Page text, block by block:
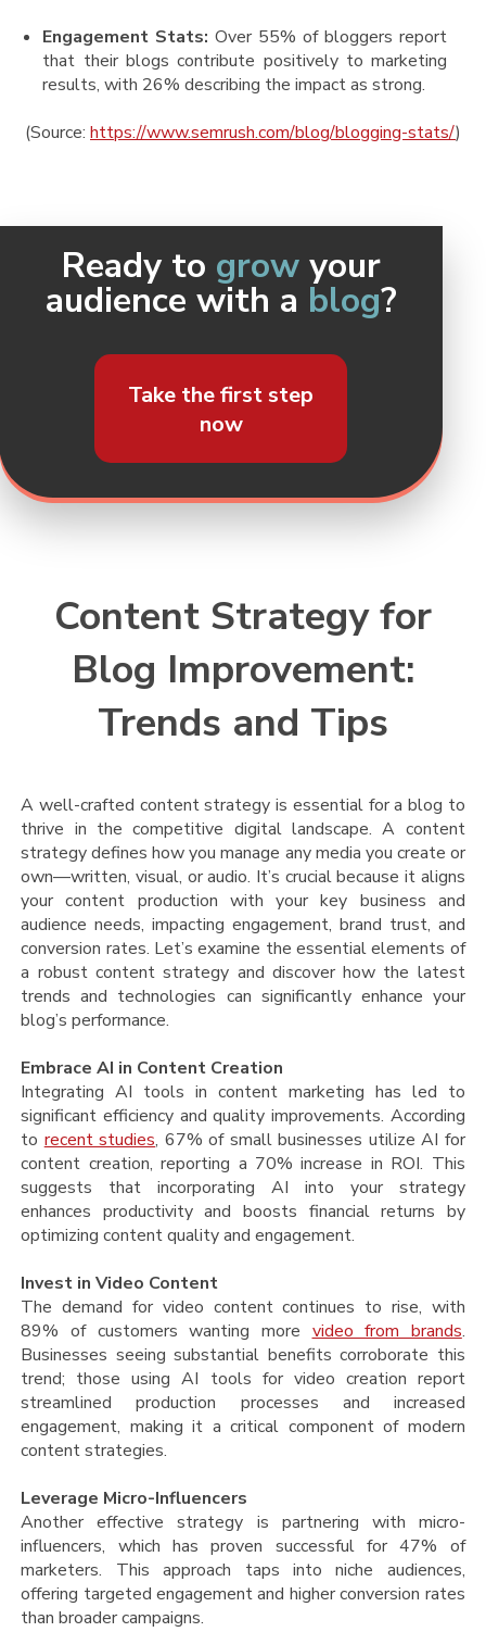
Engagement Stats: Over 55% of bloggers report
that their blogs contribute positively to marketing
results, with 26% describing the impact as strong​.
(Source: https://www.semrush.com/blog/blogging-stats/)
Ready to growyour
audience with a blog?
Take the first step
now
Content Strategy for
Blog Improvement:
Trends and Tips
A well-crafted content strategy is essential for a blog to
thrive in the competitive digital landscape. A content
strategy defines how you manage any media you create or
own—written, visual, or audio. It’s crucial because it aligns
your content production with your key business and
audience needs, impacting engagement, brand trust, and
conversion rates. Let’s examine the essential elements of
a robust content strategy and discover how the latest
trends and technologies can significantly enhance your
blog’s performance.
Embrace AI in Content Creation
Integrating AI tools in content marketing has led to
significant efficiency and quality improvements. According
to recent studies, 67% of small businesses utilize AI for
content creation, reporting a 70% increase in ROI. This
suggests that incorporating AI into your strategy
enhances productivity and boosts financial returns by
optimizing content quality and engagement​​.
Invest in Video Content
The demand for video content continues to rise, with
89% of customers wanting more video from brands.
Businesses seeing substantial benefits corroborate this
trend; those using AI tools for video creation report
streamlined production processes and increased
engagement, making it a critical component of modern
content strategies.
Leverage Micro-Influencers
Another effective strategy is partnering with micro-
influencers, which has proven successful for 47% of
marketers. This approach taps into niche audiences,
offering targeted engagement and higher conversion rates
than broader campaigns​.